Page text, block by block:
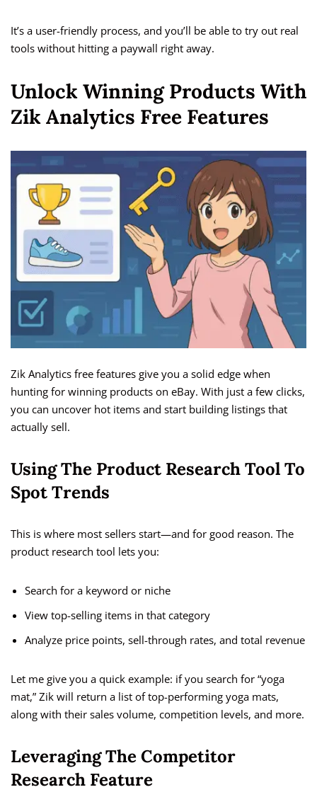
It’s a user-friendly process, and you’ll be able to try out real
tools without hitting a paywall right away.
Unlock Winning Products With
Zik Analytics Free Features
Zik Analytics free features give you a solid edge when
hunting for winning products on eBay. With just a few clicks,
you can uncover hot items and start building listings that
actually sell.
Using The Product Research Tool To
Spot Trends
This is where most sellers start—and for good reason. The
product research tool lets you:
Search for a keyword or niche
View top-selling items in that category
Analyze price points, sell-through rates, and total revenue
Let me give you a quick example: if you search for “yoga
mat,” Zik will return a list of top-performing yoga mats,
along with their sales volume, competition levels, and more.
Leveraging The Competitor
Research Feature